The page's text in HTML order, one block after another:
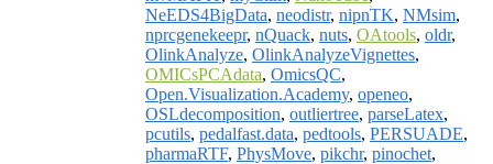
NeEDS4BigData, neodistr, nipnTK, NMsim,
nprcgenekeepr, nQuack, nuts, OAtools, oldr,
OlinkAnalyze, OlinkAnalyzeVignettes,
OMICsPCAdata, OmicsQC,
Open.Visualization.Academy, openeo,
OSLdecomposition, outliertree, parseLatex,
pcutils, pedalfast.data, pedtools, PERSUADE,
pharmaRTF, PhysMove, pikchr, pinochet,